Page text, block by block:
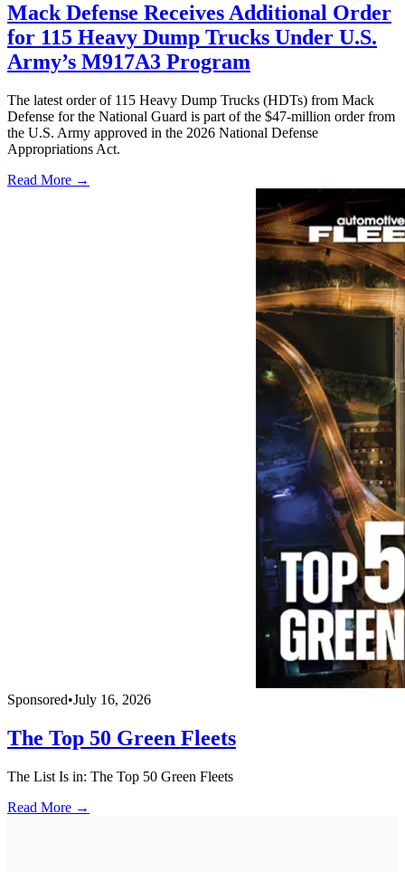
Mack Defense Receives Additional Order
for 115 Heavy Dump Trucks Under U.S.
Army’s M917A3 Program
The latest order of 115 Heavy Dump Trucks (HDTs) from Mack
Defense for the National Guard is part of the $47-million order from
the U.S. Army approved in the 2026 National Defense
Appropriations Act.
Read More →
Sponsored•July 16, 2026
The Top 50 Green Fleets
The List Is in: The Top 50 Green Fleets
Read More →